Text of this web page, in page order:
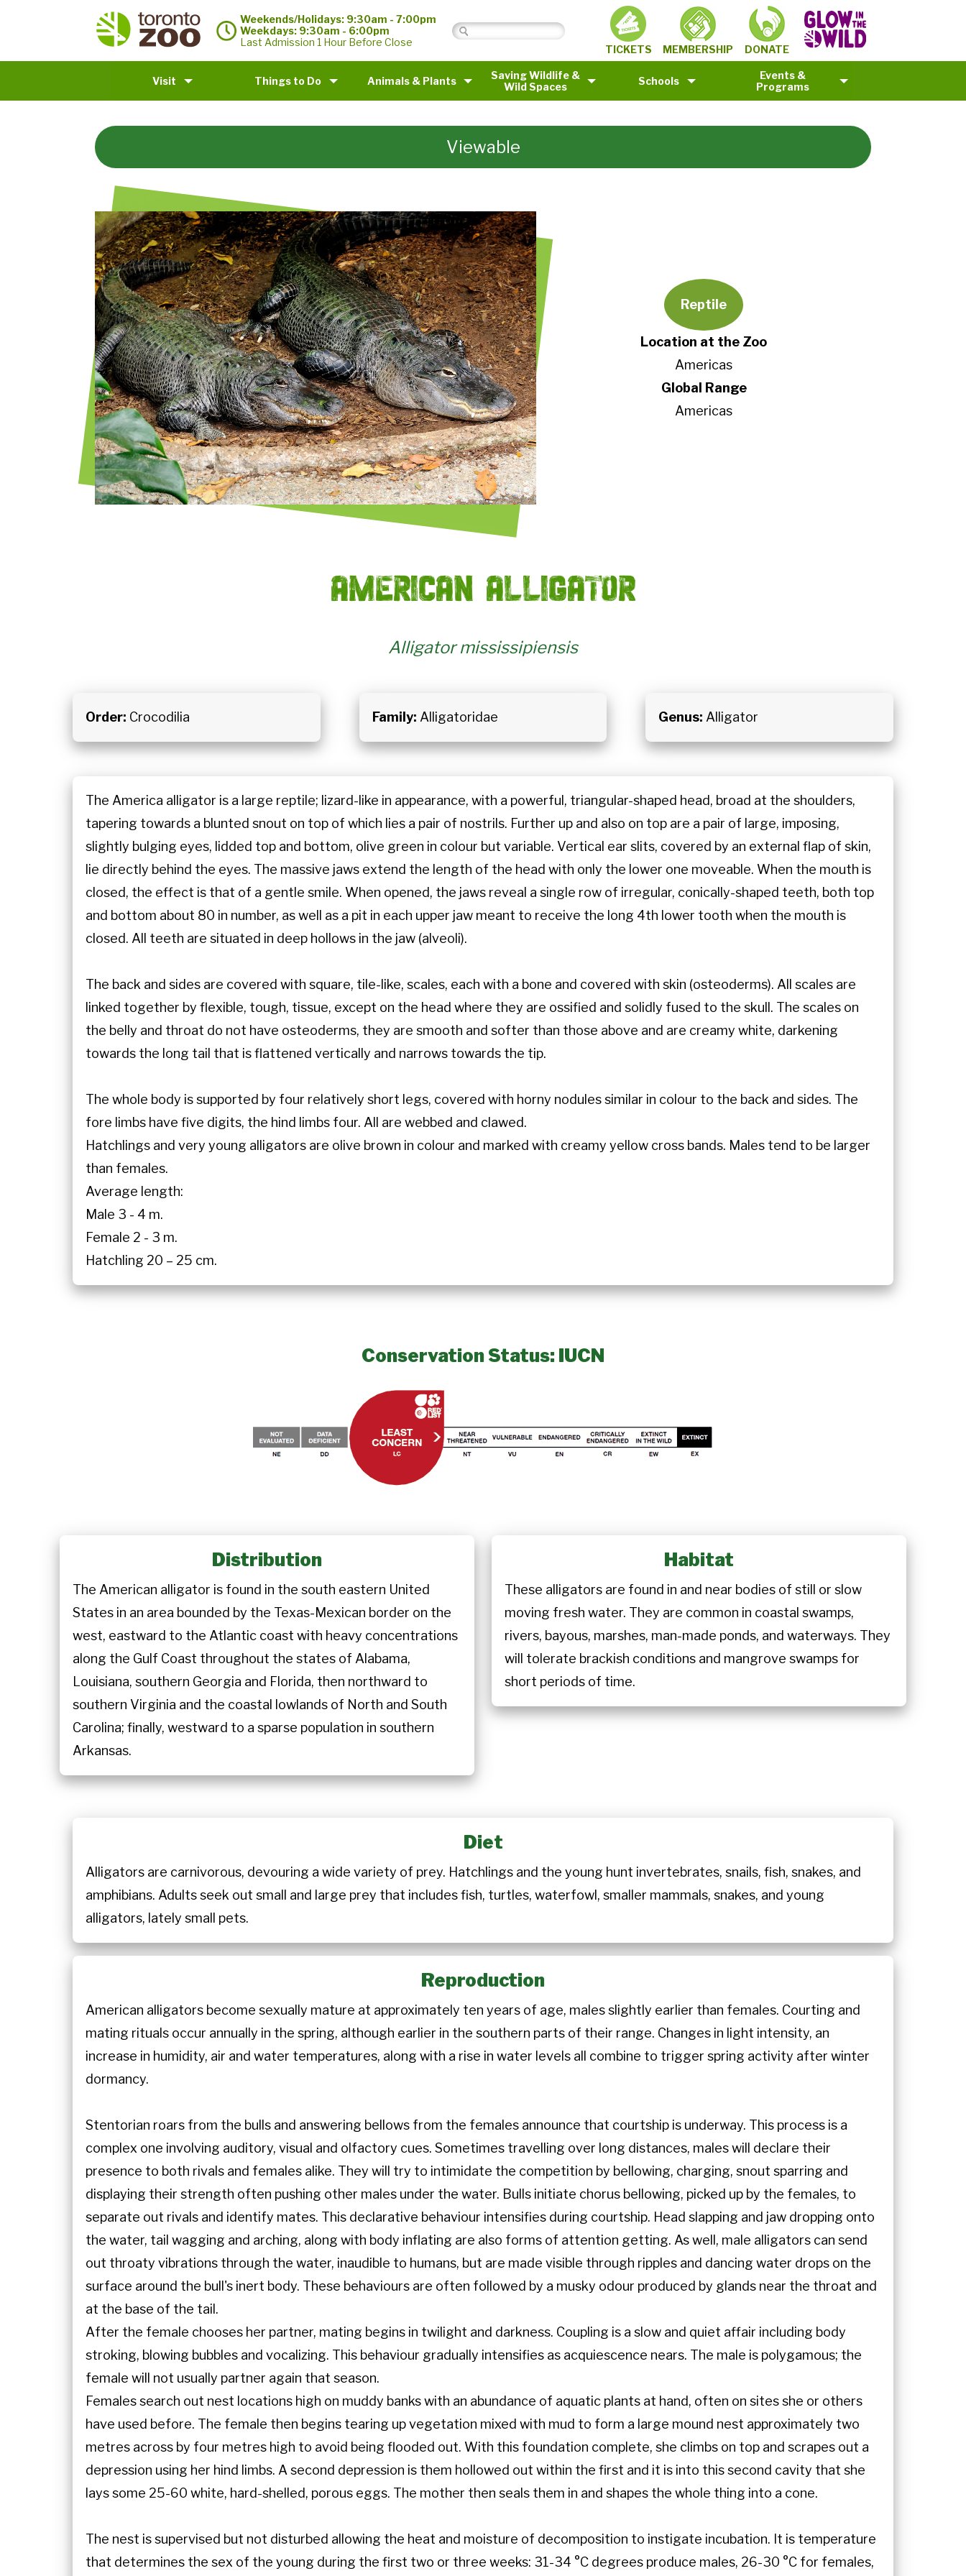
Weekends/Holidays: 9:30am - 7:00pm
Weekdays: 9:30am - 6:00pm
Last Admission 1 Hour Before Close
TICKETS MEMBERSHIP DONATE
Visit Things to Do Animals & Plants
Saving Wildlife &
Wild Spaces
Schools
Events &
Programs
Viewable
Reptile
Location at the Zoo
Americas
Global Range
Americas
American alligator
Alligator mississipiensis
Order: Crocodilia Family: Alligatoridae Genus: Alligator
The America alligator is a large reptile; lizard-like in appearance, with a powerful, triangular-shaped head, broad at the shoulders,
tapering towards a blunted snout on top of which lies a pair of nostrils. Further up and also on top are a pair of large, imposing,
slightly bulging eyes, lidded top and bottom, olive green in colour but variable. Vertical ear slits, covered by an external flap of skin,
lie directly behind the eyes. The massive jaws extend the length of the head with only the lower one moveable. When the mouth is
closed, the effect is that of a gentle smile. When opened, the jaws reveal a single row of irregular, conically-shaped teeth, both top
and bottom about 80 in number, as well as a pit in each upper jaw meant to receive the long 4th lower tooth when the mouth is
closed. All teeth are situated in deep hollows in the jaw (alveoli).
The back and sides are covered with square, tile-like, scales, each with a bone and covered with skin (osteoderms). All scales are
linked together by flexible, tough, tissue, except on the head where they are ossified and solidly fused to the skull. The scales on
the belly and throat do not have osteoderms, they are smooth and softer than those above and are creamy white, darkening
towards the long tail that is flattened vertically and narrows towards the tip.
The whole body is supported by four relatively short legs, covered with horny nodules similar in colour to the back and sides. The
fore limbs have five digits, the hind limbs four. All are webbed and clawed.
Hatchlings and very young alligators are olive brown in colour and marked with creamy yellow cross bands. Males tend to be larger
than females.
Average length:
Male 3 - 4 m.
Female 2 - 3 m.
Hatchling 20 – 25 cm.
Conservation Status: IUCN
Distribution
The American alligator is found in the south eastern United
States in an area bounded by the Texas-Mexican border on the
west, eastward to the Atlantic coast with heavy concentrations
along the Gulf Coast throughout the states of Alabama,
Louisiana, southern Georgia and Florida, then northward to
southern Virginia and the coastal lowlands of North and South
Carolina; finally, westward to a sparse population in southern
Arkansas.
Habitat
These alligators are found in and near bodies of still or slow
moving fresh water. They are common in coastal swamps,
rivers, bayous, marshes, man-made ponds, and waterways. They
will tolerate brackish conditions and mangrove swamps for
short periods of time.
Diet
Alligators are carnivorous, devouring a wide variety of prey. Hatchlings and the young hunt invertebrates, snails, fish, snakes, and
amphibians. Adults seek out small and large prey that includes fish, turtles, waterfowl, smaller mammals, snakes, and young
alligators, lately small pets.
Reproduction
American alligators become sexually mature at approximately ten years of age, males slightly earlier than females. Courting and
mating rituals occur annually in the spring, although earlier in the southern parts of their range. Changes in light intensity, an
increase in humidity, air and water temperatures, along with a rise in water levels all combine to trigger spring activity after winter
dormancy.
Stentorian roars from the bulls and answering bellows from the females announce that courtship is underway. This process is a
complex one involving auditory, visual and olfactory cues. Sometimes travelling over long distances, males will declare their
presence to both rivals and females alike. They will try to intimidate the competition by bellowing, charging, snout sparring and
displaying their strength often pushing other males under the water. Bulls initiate chorus bellowing, picked up by the females, to
separate out rivals and identify mates. This declarative behaviour intensifies during courtship. Head slapping and jaw dropping onto
the water, tail wagging and arching, along with body inflating are also forms of attention getting. As well, male alligators can send
out throaty vibrations through the water, inaudible to humans, but are made visible through ripples and dancing water drops on the
surface around the bull's inert body. These behaviours are often followed by a musky odour produced by glands near the throat and
at the base of the tail.
After the female chooses her partner, mating begins in twilight and darkness. Coupling is a slow and quiet affair including body
stroking, blowing bubbles and vocalizing. This behaviour gradually intensifies as acquiescence nears. The male is polygamous; the
female will not usually partner again that season.
Females search out nest locations high on muddy banks with an abundance of aquatic plants at hand, often on sites she or others
have used before. The female then begins tearing up vegetation mixed with mud to form a large mound nest approximately two
metres across by four metres high to avoid being flooded out. With this foundation complete, she climbs on top and scrapes out a
depression using her hind limbs. A second depression is them hollowed out within the first and it is into this second cavity that she
lays some 25-60 white, hard-shelled, porous eggs. The mother then seals them in and shapes the whole thing into a cone.
The nest is supervised but not disturbed allowing the heat and moisture of decomposition to instigate incubation. It is temperature
that determines the sex of the young during the first two or three weeks: 31-34 °C degrees produce males, 26-30 °C for females,